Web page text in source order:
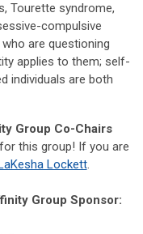
Tourette syndrome,
compulsive
are questioning
applies to them; self-
individuals are both
Group Co-Chairs
this group! If you are
Lockett.
Group Sponsor: